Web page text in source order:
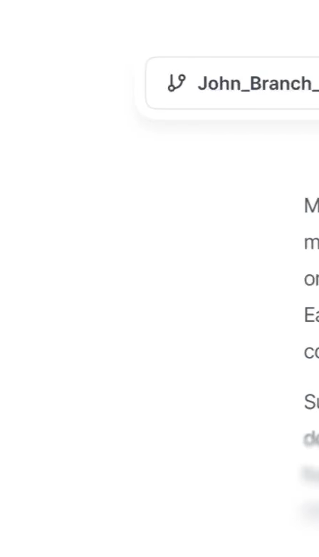
When your product & company grows, so does your
documentation. Fast. Without proper management, it